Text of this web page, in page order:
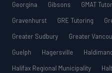
Georgina
Gibsons GMAT
Gravenhurst
GRE Tutoring
Greater Sudbury
Greater
Guelph
Hagersville
Halifax Regional Municipality